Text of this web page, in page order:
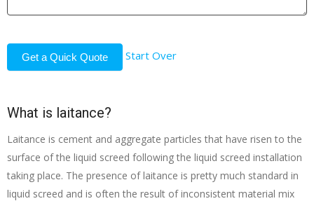
Get a Quick Quote Start Over
What is laitance?
Laitance is cement and aggregate particles that have risen to the
surface of the liquid screed following the liquid screed installation
taking place. The presence of laitance is pretty much standard in
liquid screed and is often the result of inconsistent material mix